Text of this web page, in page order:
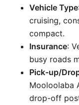
Vehicle Type
cruising,
compact.
Insurance:
busy roads
Pick-up/
Mooloolaba
drop-off